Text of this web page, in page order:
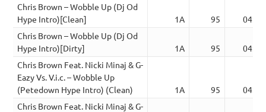
Chris Brown – Wobble Up (Dj Od
Hype Intro)[Clean]
1A 95
04:27
Chris Brown – Wobble Up (Dj Od
Hype Intro)[Dirty]
1A 95
04:27
Chris Brown Feat. Nicki Minaj & G-
Eazy Vs. V.i.c. – Wobble Up
(Petedown Hype Intro) (Clean)
1A 95
04:16
Chris Brown Feat. Nicki Minaj & G-